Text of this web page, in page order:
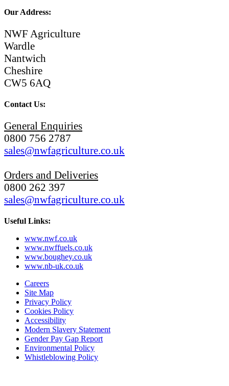
Our Address:
NWF Agriculture
Wardle
Nantwich
Cheshire
CW5 6AQ
Contact Us:
General Enquiries
0800 756 2787
sales@nwfagriculture.co.uk
Orders and Deliveries
0800 262 397
sales@nwfagriculture.co.uk
Useful Links:
www.nwf.co.uk
www.nwffuels.co.uk
www.boughey.co.uk
www.nb-uk.co.uk
Careers
Site Map
Privacy Policy
Cookies Policy
Accessibility
Modern Slavery Statement
Gender Pay Gap Report
Environmental Policy
Whistleblowing Policy